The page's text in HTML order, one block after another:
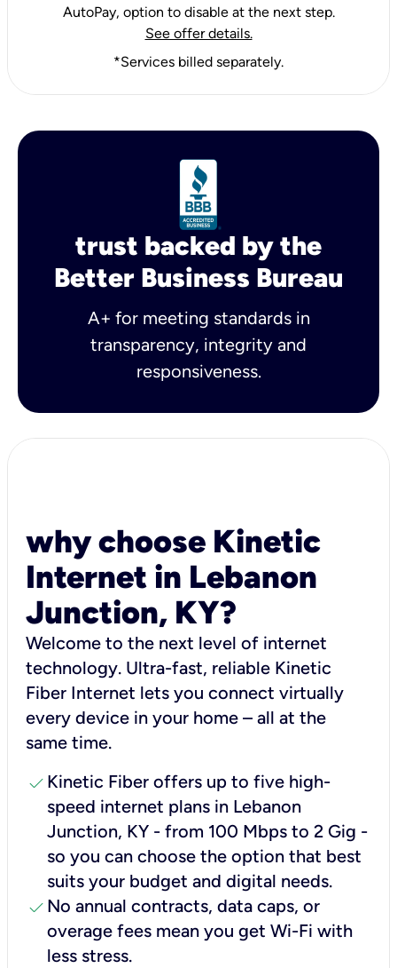
AutoPay, option to disable at the next step.
See offer details.
*Services billed separately.
trust backed by the
Better Business Bureau
A+ for meeting standards in
transparency, integrity and
responsiveness.
why choose Kinetic
Internet in Lebanon
Junction, KY?
Welcome to the next level of internet
technology. Ultra-fast, reliable Kinetic
Fiber Internet lets you connect virtually
every device in your home – all at the
same time.
check Kinetic Fiber offers up to five high-
speed internet plans in Lebanon
Junction, KY - from 100 Mbps to 2 Gig -
so you can choose the option that best
suits your budget and digital needs.
check No annual contracts, data caps, or
overage fees mean you get Wi-Fi with
less stress.